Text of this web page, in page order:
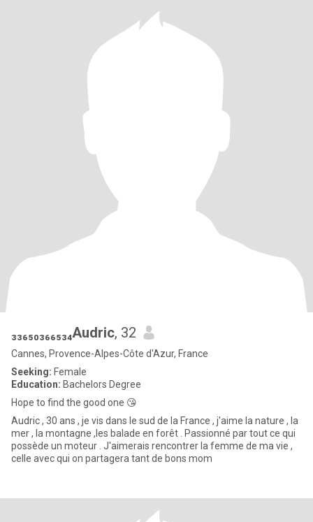
₃₃₆₅₀₃₆₆₅₃₄Audric, 32
Cannes, Provence-Alpes-Côte d'Azur, France
Seeking: Female
Education: Bachelors Degree
Hope to find the good one 😘
Audric , 30 ans , je vis dans le sud de la France , j'aime la nature , la
mer , la montagne ,les balade en forêt . Passionné par tout ce qui
possède un moteur . J'aimerais rencontrer la femme de ma vie ,
celle avec qui on partagera tant de bons mom